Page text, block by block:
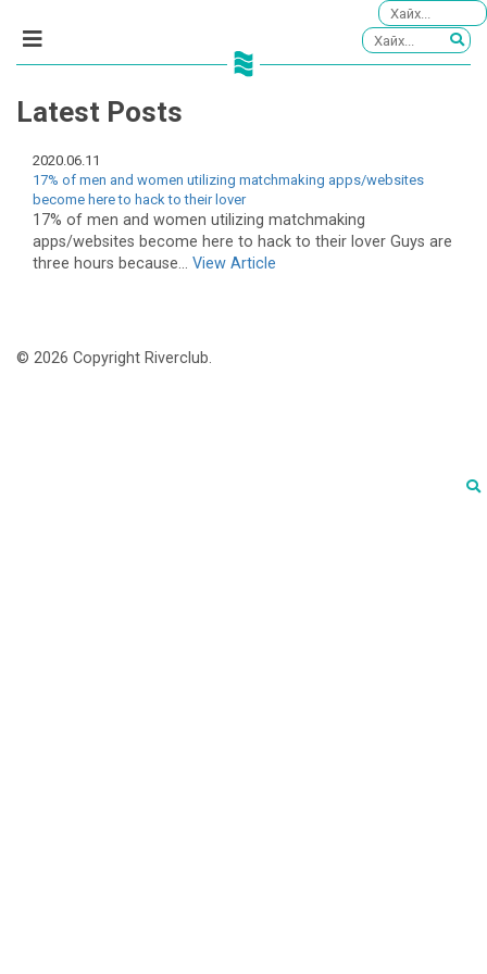
Latest Posts
2020.06.11
17% of men and women utilizing matchmaking apps/websites
become here to hack to their lover
17% of men and women utilizing matchmaking
apps/websites become here to hack to their lover Guys are
three hours because... View Article
© 2026 Copyright Riverclub.